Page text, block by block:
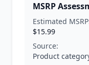
MSRP
Estimated
$15.99
Source:
Product